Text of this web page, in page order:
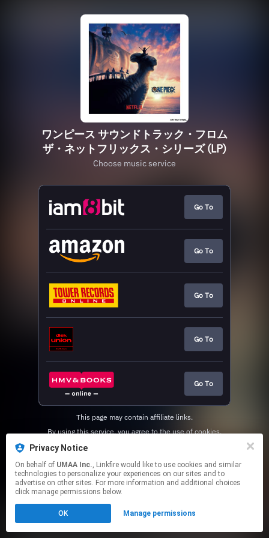
Privacy Notice
On behalf of UMAA Inc., Linkfire would like to use cookies and similar
technologies to personalize your experiences on our sites and to
advertise on other sites. For more information and additional choices
click manage permissions below.
OK Manage permissions
ワンピース サウンドトラック・フロム
ザ・ネットフリックス・シリーズ (LP)
Choose music service
Go To
Go To
Go To
Go To
Go To
This page may contain affiliate links.